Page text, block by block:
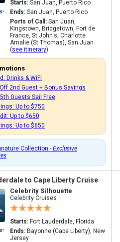
Starts: San Juan, Puerto Rico
Ends: San Juan, Puerto Rico
Ports of Call: San Juan,
Kingstown, Bridgetown, Fort de
France, St John's, Charlotte
Amalie (St Thomas), San Juan
(see itinerary)
Drinks & WiFi
2nd Guest + Bonus Savings
Guests Sail Free
Up to $750
Up to $650
Up to $650
Collection - Exclusive
to Cape Liberty Cruise
Celebrity Silhouette
Celebrity Cruises
Starts: Fort Lauderdale, Florida
Ends: Bayonne (Cape Liberty), New
Jersey